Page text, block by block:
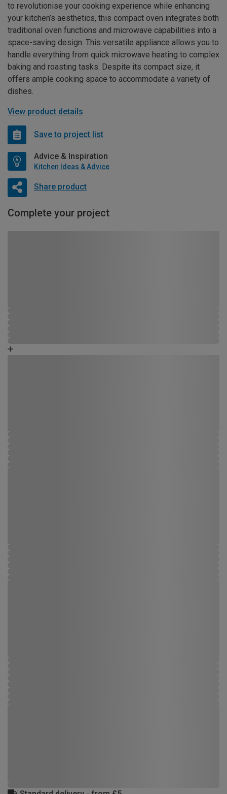
to revolutionise your cooking experience while enhancing
your kitchen’s aesthetics, this compact oven integrates both
traditional oven functions and microwave capabilities into a
space-saving design. This versatile appliance allows you to
handle everything from quick microwave heating to complex
baking and roasting tasks. Despite its compact size, it
offers ample cooking space to accommodate a variety of
dishes.
View product details
Save to project list
Advice & Inspiration
Kitchen Ideas & Advice
Share product
Complete your project